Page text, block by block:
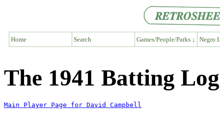
Home Search Games/People/Parks ↓ Negro
The 1941 Batting
Main Player Page for David Campbell